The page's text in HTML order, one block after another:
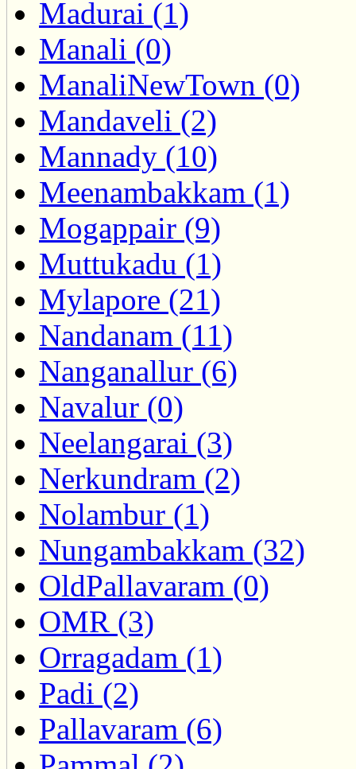
Madurai (1)
Manali (0)
ManaliNewTown (0)
Mandaveli (2)
Mannady (10)
Meenambakkam (1)
Mogappair (9)
Muttukadu (1)
Mylapore (21)
Nandanam (11)
Nanganallur (6)
Navalur (0)
Neelangarai (3)
Nerkundram (2)
Nolambur (1)
Nungambakkam (32)
OldPallavaram (0)
OMR (3)
Orragadam (1)
Padi (2)
Pallavaram (6)